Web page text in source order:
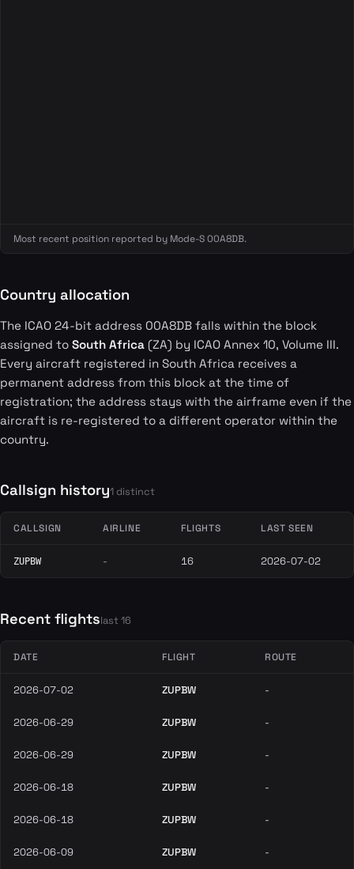
Most recent position reported by Mode-S 00A8DB.
Country allocation
The ICAO 24-bit address 00A8DB falls within the block
assigned to South Africa (ZA) by ICAO Annex 10, Volume III.
Every aircraft registered in South Africa receives a
permanent address from this block at the time of
registration; the address stays with the airframe even if the
aircraft is re-registered to a different operator within the
country.
Callsign history1 distinct
CALLSIGN AIRLINE FLIGHTS LAST SEEN
ZUPBW - 16 2026-07-02
Recent flightslast 16
DATE FLIGHT ROUTE
2026-07-02 ZUPBW -
2026-06-29 ZUPBW -
2026-06-29 ZUPBW -
2026-06-18 ZUPBW -
2026-06-18 ZUPBW -
2026-06-09 ZUPBW -